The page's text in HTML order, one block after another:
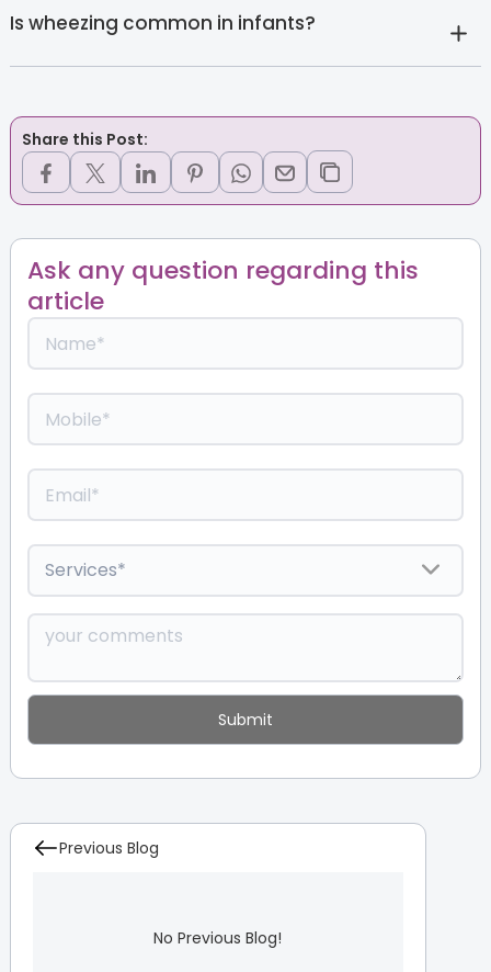
Is wheezing common in infants?
Share this Post:
Ask any question regarding this
article
Previous Blog
No Previous Blog!